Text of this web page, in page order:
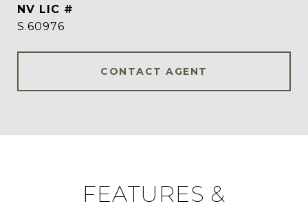
S.60976
CONTACT AGENT
FEATURES &